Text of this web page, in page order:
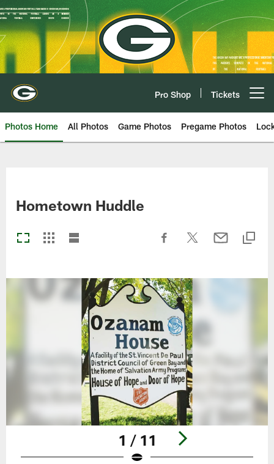
Skip
to
main
content
Pro Shop Tickets
Photos Home All Photos Game Photos Pregame Photos
Hometown Huddle
1 / 11